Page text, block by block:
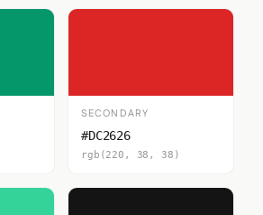
SECONDARY
#DC2626
rgb(220, 38, 38)